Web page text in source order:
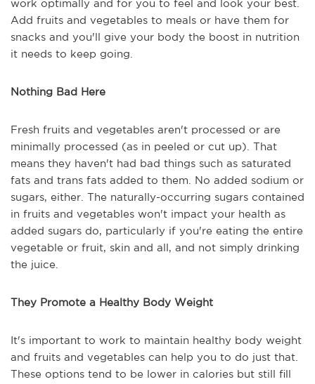
work optimally and for you to feel and look your best.
Add fruits and vegetables to meals or have them for
snacks and you'll give your body the boost in nutrition
it needs to keep going.
Nothing Bad Here
Fresh fruits and vegetables aren't processed or are
minimally processed (as in peeled or cut up). That
means they haven't had bad things such as saturated
fats and trans fats added to them. No added sodium or
sugars, either. The naturally-occurring sugars contained
in fruits and vegetables won't impact your health as
added sugars do, particularly if you're eating the entire
vegetable or fruit, skin and all, and not simply drinking
the juice.
They Promote a Healthy Body Weight
It's important to work to maintain healthy body weight
and fruits and vegetables can help you to do just that.
These options tend to be lower in calories but still fill